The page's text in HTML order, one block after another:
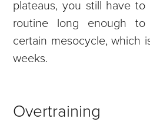
plateaus, you still have
routine long enough
certain mesocycle, which
weeks.
Overtraining